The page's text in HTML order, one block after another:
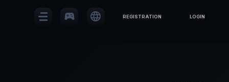
sports_esports language REGISTRATION LOGIN